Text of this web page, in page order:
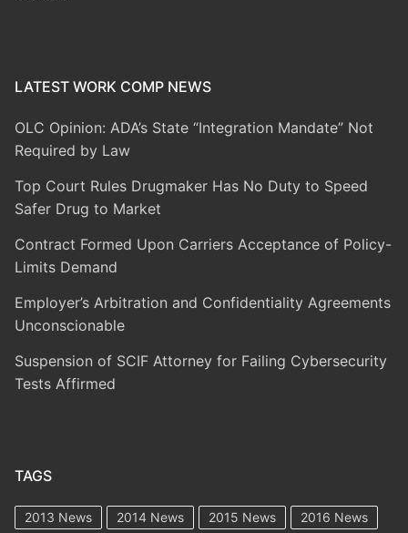
LATEST WORK COMP NEWS
OLC Opinion: ADA’s State “Integration Mandate” Not
Required by Law
Top Court Rules Drugmaker Has No Duty to Speed
Safer Drug to Market
Contract Formed Upon Carriers Acceptance of Policy-
Limits Demand
Employer’s Arbitration and Confidentiality Agreements
Unconscionable
Suspension of SCIF Attorney for Failing Cybersecurity
Tests Affirmed
TAGS
2013 News 2014 News 2015 News
2016 News